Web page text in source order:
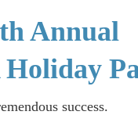
Annual
Holiday
success.